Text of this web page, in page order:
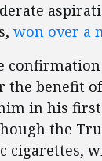
won over a
benefit
in his
the
cigarettes,